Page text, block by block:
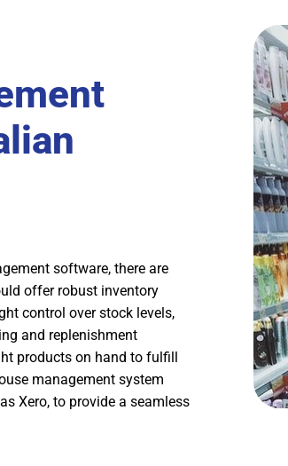
software, there are
offer robust inventory
control over stock levels,
and replenishment
products on hand to fulfill
management system
Xero, to provide a seamless